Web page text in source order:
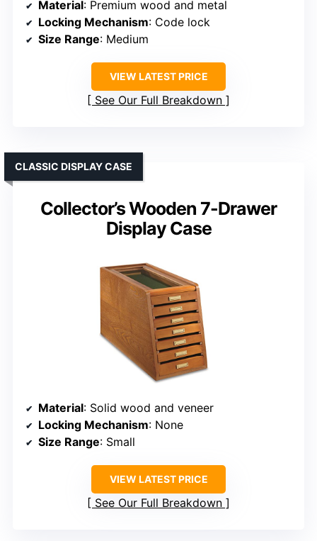
Material: Premium wood and metal
Locking Mechanism: Code lock
Size Range: Medium
VIEW LATEST PRICE
See Our Full Breakdown
Collector’s Wooden 7-Drawer
Display Case
CLASSIC DISPLAY CASE
Material: Solid wood and veneer
Locking Mechanism: None
Size Range: Small
VIEW LATEST PRICE
See Our Full Breakdown